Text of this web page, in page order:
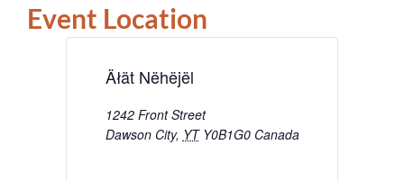
Event Location
Äłät Nëhëjël
1242 Front Street
Dawson City, YT Y0B1G0 Canada